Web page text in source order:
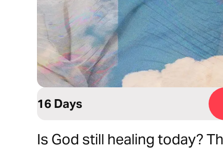
16 Days
Is God still healing today?